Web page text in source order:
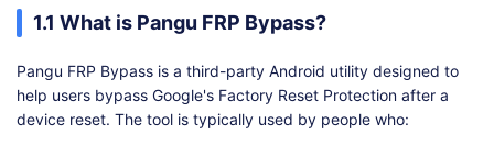
1.1 What is Pangu FRP Bypass?
Pangu FRP Bypass is a third-party Android utility designed to
help users bypass Google's Factory Reset Protection after a
device reset. The tool is typically used by people who: